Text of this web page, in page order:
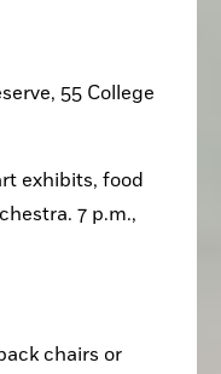
55 College
exhibits, food
7 p.m.,
chairs or